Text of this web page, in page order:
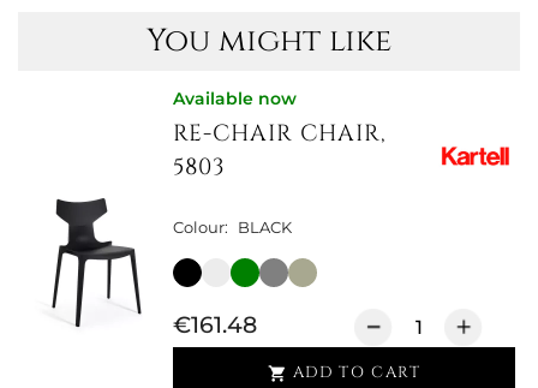
You might like
Available now
RE-CHAIR CHAIR,
5803
Colour: BLACK
€161.48
 ADD TO CART